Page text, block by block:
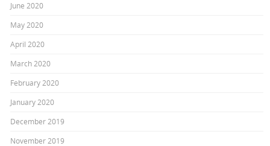
June 2020
May 2020
April 2020
March 2020
February 2020
January 2020
December 2019
November 2019